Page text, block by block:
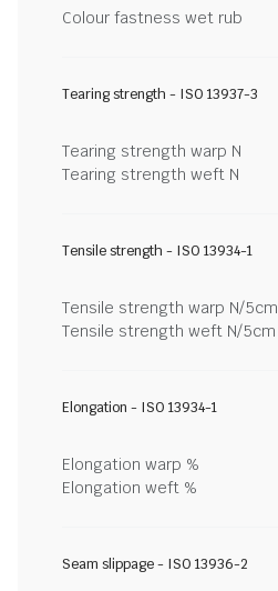
Colour fastness wet rub
Tearing strength - ISO 13937-3
Tearing strength warp N
Tearing strength weft N
Tensile strength - ISO 13934-1
Tensile strength warp N/5cm
Tensile strength weft N/5cm
Elongation - ISO 13934-1
Elongation warp %
Elongation weft %
Seam slippage - ISO 13936-2